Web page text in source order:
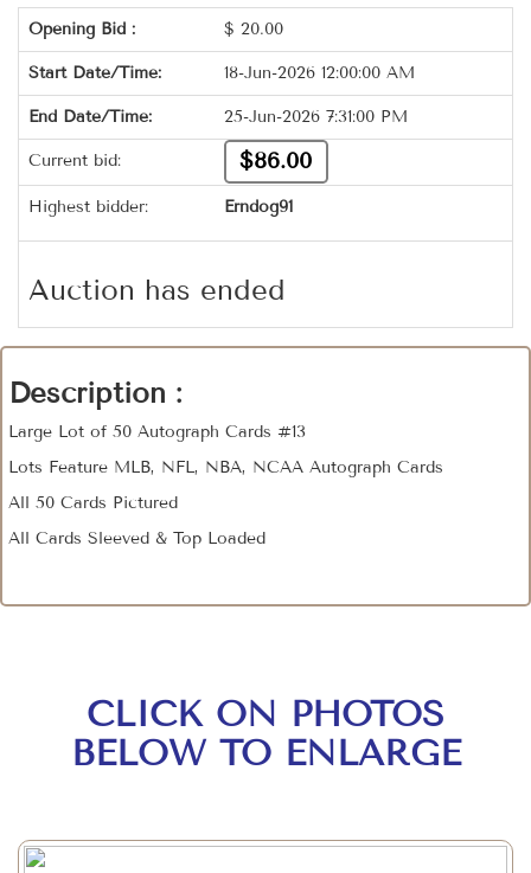
Opening Bid : $ 20.00
Start Date/Time: 18-Jun-2026 12:00:00 AM
End Date/Time: 25-Jun-2026 7:31:00 PM
Current bid: $86.00
Highest bidder: Erndog91
Auction has ended
Description :
Large Lot of 50 Autograph Cards #13
Lots Feature MLB, NFL, NBA, NCAA Autograph Cards
All 50 Cards Pictured
All Cards Sleeved & Top Loaded
CLICK ON PHOTOS
BELOW TO ENLARGE